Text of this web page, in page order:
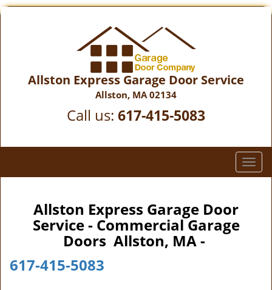
Allston Express Garage Door Service
Allston, MA 02134
Call us: 617-415-5083
T
o
Allston Express Garage Door
Service - Commercial Garage
Doors Allston, MA -
617-415-5083